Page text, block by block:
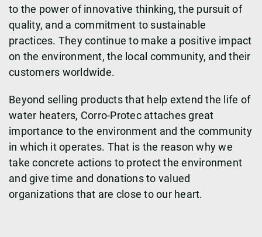
to the power of innovative thinking, the pursuit of
quality, and a commitment to sustainable
practices. They continue to make a positive impact
on the environment, the local community, and their
customers worldwide.
Beyond selling products that help extend the life of
water heaters, Corro-Protec attaches great
importance to the environment and the community
in which it operates. That is the reason why we
take concrete actions to protect the environment
and give time and donations to valued
organizations that are close to our heart.